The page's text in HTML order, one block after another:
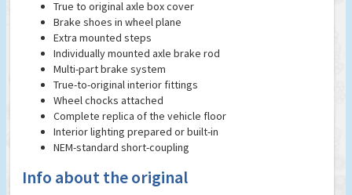
True to original axle box cover
Brake shoes in wheel plane
Extra mounted steps
Individually mounted axle brake rod
Multi-part brake system
True-to-original interior fittings
Wheel chocks attached
Complete replica of the vehicle floor
Interior lighting prepared or built-in
NEM-standard short-coupling
Info about the original